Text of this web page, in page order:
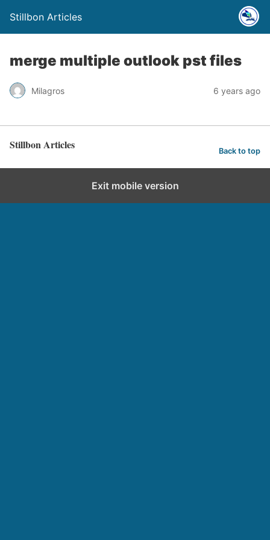
Stillbon Articles
merge multiple outlook pst files
Milagros 6 years ago
Stillbon Articles Back to top
Exit mobile version